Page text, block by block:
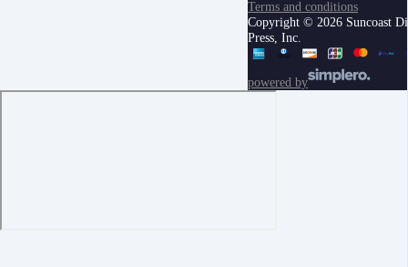
Terms and conditions
Copyright © 2026 Suncoast
Press, Inc.
powered by